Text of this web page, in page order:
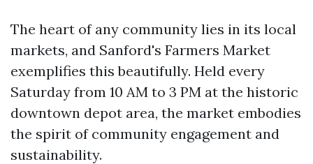
The heart of any community lies in its local
markets, and Sanford's Farmers Market
exemplifies this beautifully. Held every
Saturday from 10 AM to 3 PM at the historic
downtown depot area, the market embodies
the spirit of community engagement and
sustainability.